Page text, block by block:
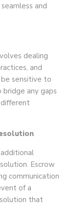
and
dealing
and
be sensitive to
any gaps
Escrow
communication
of a
that